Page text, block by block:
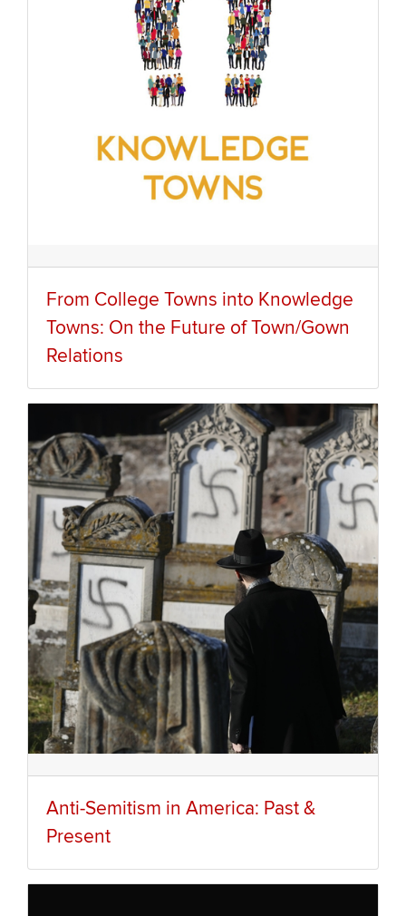
From College Towns into Knowledge
Towns: On the Future of Town/Gown
Relations
Anti-Semitism in America: Past &
Present